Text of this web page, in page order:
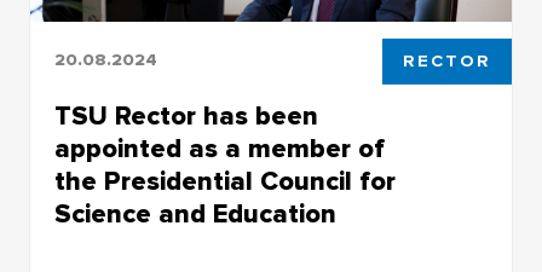
20.08.2024 RECTOR
TSU Rector has been
appointed as a member of
the Presidential Council for
Science and Education